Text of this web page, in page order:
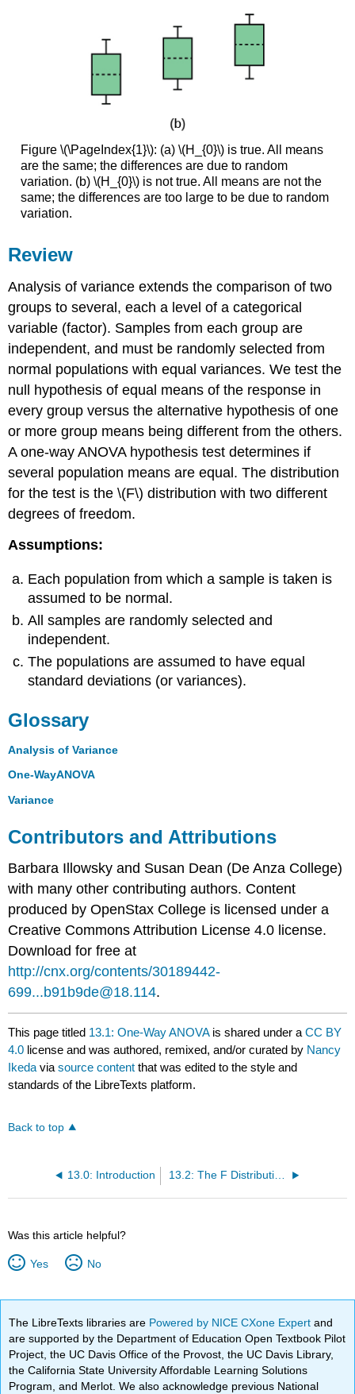
Figure \(\PageIndex{1}\): (a) \(H_{0}\) is true. All means
are the same; the differences are due to random
variation. (b) \(H_{0}\) is not true. All means are not the
same; the differences are too large to be due to random
variation.
Review
Analysis of variance extends the comparison of two
groups to several, each a level of a categorical
variable (factor). Samples from each group are
independent, and must be randomly selected from
normal populations with equal variances. We test the
null hypothesis of equal means of the response in
every group versus the alternative hypothesis of one
or more group means being different from the others.
A one-way ANOVA hypothesis test determines if
several population means are equal. The distribution
for the test is the \(F\) distribution with two different
degrees of freedom.
Assumptions:
Each population from which a sample is taken is
assumed to be normal.
All samples are randomly selected and
independent.
The populations are assumed to have equal
standard deviations (or variances).
Glossary
Analysis of Variance
One-WayANOVA
Variance
Contributors and Attributions
Barbara Illowsky and Susan Dean (De Anza College)
with many other contributing authors. Content
produced byOpenStax College is licensed under a
Creative Commons Attribution License 4.0 license.
Download for free at
http://cnx.org/contents/30189442-
699...b91b9de@18.114.
This page titled 13.1: One-Way ANOVAis shared under aCC BY
4.0 license and was authored, remixed, and/or curated by Nancy
Ikeda viasource content that was edited to the style and
standards of the LibreTexts platform.
Back to top
13.0: Introduction 13.2: The F Distribution and the F-Ratio
Was this article helpful?
Yes No
The LibreTexts libraries are Powered by NICE CXone Expertand
are supported by the Department of Education Open Textbook Pilot
Project, the UC Davis Office of the Provost, the UC Davis Library,
the California State University Affordable Learning Solutions
Program, and Merlot. We also acknowledge previous National